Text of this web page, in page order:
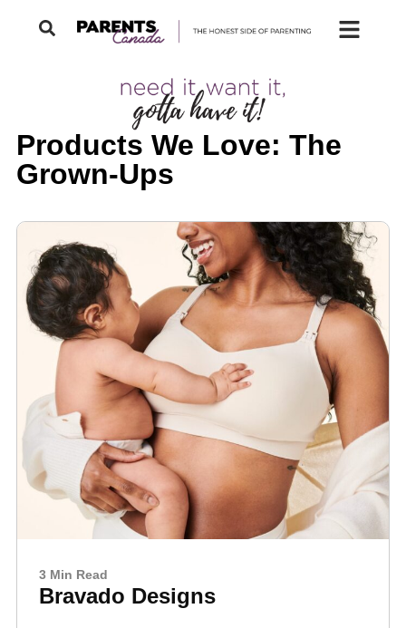
Products We Love: The
Grown-Ups
3 Min Read
Bravado Designs